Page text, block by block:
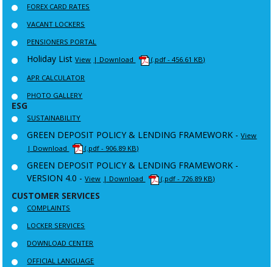
FOREX CARD RATES
VACANT LOCKERS
PENSIONERS PORTAL
Holiday List View | Download
(.pdf - 456.61 KB)
APR CALCULATOR
PHOTO GALLERY
ESG
SUSTAINABILITY
GREEN DEPOSIT POLICY & LENDING FRAMEWORK -View
| Download
(.pdf - 906.89 KB)
GREEN DEPOSIT POLICY & LENDING FRAMEWORK -
VERSION 4.0 -View | Download (.pdf - 726.89 KB)
CUSTOMER SERVICES
COMPLAINTS
LOCKER SERVICES
DOWNLOAD CENTER
OFFICIAL LANGUAGE